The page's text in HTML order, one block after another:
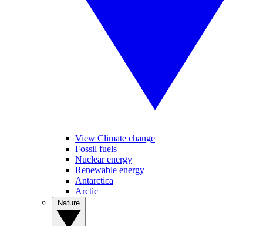
View Climate change
Fossil fuels
Nuclear energy
Renewable energy
Antarctica
Arctic